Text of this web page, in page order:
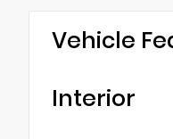
Vehicle
Interior